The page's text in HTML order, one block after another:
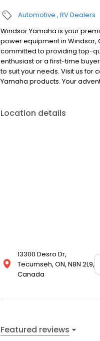
Automotive RV Dealers
Windsor Yamaha is your
power equipment in Windsor,
committed to providing top-
enthusiast or a first-time
to suit your needs. Visit us
Yamaha products. Your
Location details
13300 Desro Dr,
Tecumseh, ON, N8N 2L9,
Canada
Featured reviews